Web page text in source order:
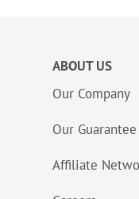
ABOUT US
Our Company
Our Guarantee
Affiliate